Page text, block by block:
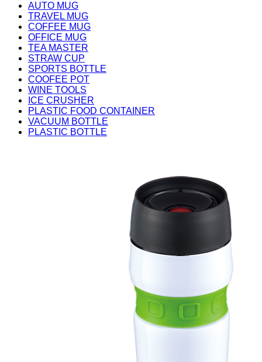
AUTO MUG
TRAVEL MUG
COFFEE MUG
OFFICE MUG
TEA MASTER
STRAW CUP
SPORTS BOTTLE
COOFEE POT
WINE TOOLS
ICE CRUSHER
PLASTIC FOOD CONTAINER
VACUUM BOTTLE
PLASTIC BOTTLE